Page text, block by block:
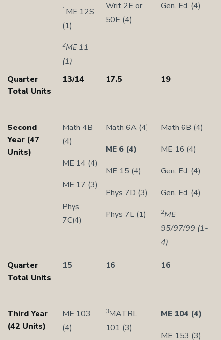
1ME 12S
(1)
2ME 11
(1)
Writ 2E or
50E (4)
Gen. Ed. (4)
Quarter
Total Units
13/14 17.5 19
Second
Year (47
Units)
Math 4B
(4)
ME 14 (4)
ME 17 (3)
Phys
7C(4)
Math 6A (4)
ME 6 (4)
ME 15 (4)
Phys 7D (3)
Phys 7L (1)
Math 6B (4)
ME 16 (4)
Gen. Ed. (4)
Gen. Ed. (4)
2ME
95/97/99 (1-
4)
Quarter
Total Units
15 16 16
Third Year
(42 Units)
ME 103
(4)
3MATRL
101 (3)
ME 104 (4)
ME 153 (3)